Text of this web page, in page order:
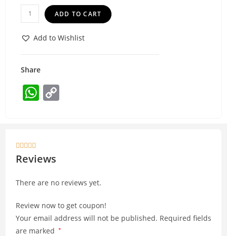
ADD TO CART
Add to Wishlist
Share
W
A
p k
    
Reviews
There are no reviews yet.
Review now to get coupon!
Your email address will not be published. Required fields
are marked *